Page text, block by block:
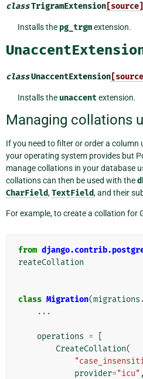
classTrigramExtension [source]
Installs the pg_trgmextension.
classUnaccentExtension
Installs the unaccentextension.
Managing collations
If you need to filter or order a
your operating system provides but
manage collations in your database
collations can then be used with the
CharField,TextField, and their
For example, to create a collation for
from
reateCollation
class Migration(migrations .
...
operations =
CreateCollation(
provider="icu" ,